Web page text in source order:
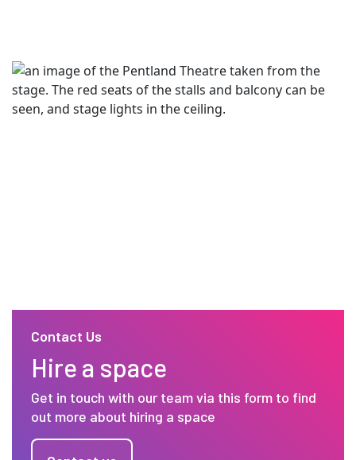
Contact Us
Hire a space
Get in touch with our team via this form to find
out more about hiring a space